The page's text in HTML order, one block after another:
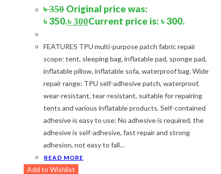
Navy Blue-Red(2)
Olive(1)
Orange-Black
Pink(2)
(1)
Red (7)
Sea Green
Khaki
(5)
Orange
(6)
White
(1)
Yellow
(7)
Product Size
৳350 Original price was:
৳ 350.৳300Current price is: ৳ 300.
FEATURES TPU multi-purpose patch fabric repair
scope: tent, sleeping bag, inflatable pad, sponge pad,
inflatable pillow, inflatable sofa, waterproof bag. Wide
repair range: TPU self-adhesive patch, waterproof,
wear-resistant, tear-resistant, suitable for repairing
tents and various inflatable products. Self-contained
adhesive is easy to use: No adhesive is required, the
adhesive is self-adhesive, fast repair and strong
adhesion, not easy to fall…
READ MORE
Add to Wishlist